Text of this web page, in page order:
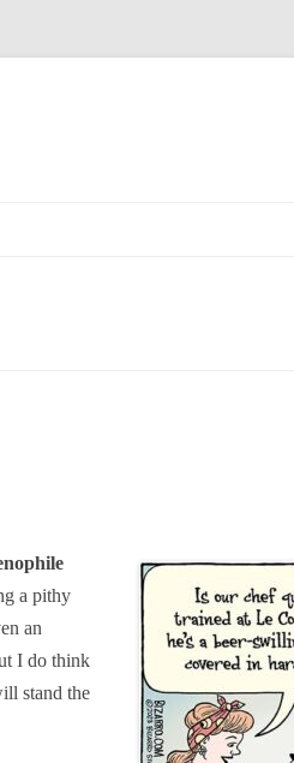
a pithy
an
I do think
stand the